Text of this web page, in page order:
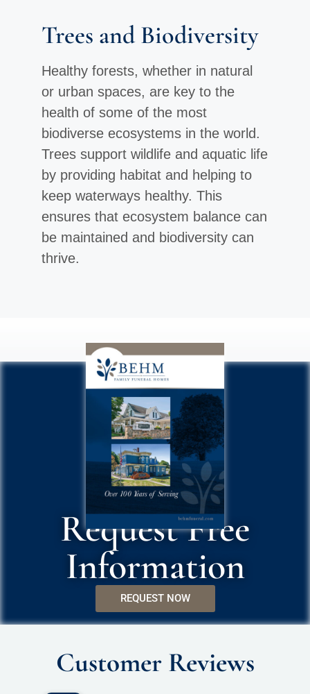
Trees and Biodiversity
Healthy forests, whether in natural
or urban spaces, are key to the
health of some of the most
biodiverse ecosystems in the world.
Trees support wildlife and aquatic life
by providing habitat and helping to
keep waterways healthy. This
ensures that ecosystem balance can
be maintained and biodiversity can
thrive.
Request Free
Information
REQUEST NOW
Customer Reviews